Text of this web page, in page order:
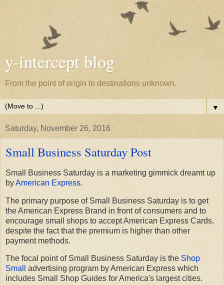
y-intercept blog
From the point of origin to destinations unknown.
▼
Saturday, November 26, 2016
Small Business Saturday Post
Small Business Saturday is a marketing gimmick dreamt up
byAmerican Express.
The primary purpose of Small Business Saturday is to get
the American Express Brand in front of consumers and to
encourage small shops to accept American Express Cards,
despite the fact that the premium is higher than other
payment methods.
The focal point of Small Business Saturday is the Shop
Small
advertising program by American Express which
includes Small Shop Guides for America's largest cities.